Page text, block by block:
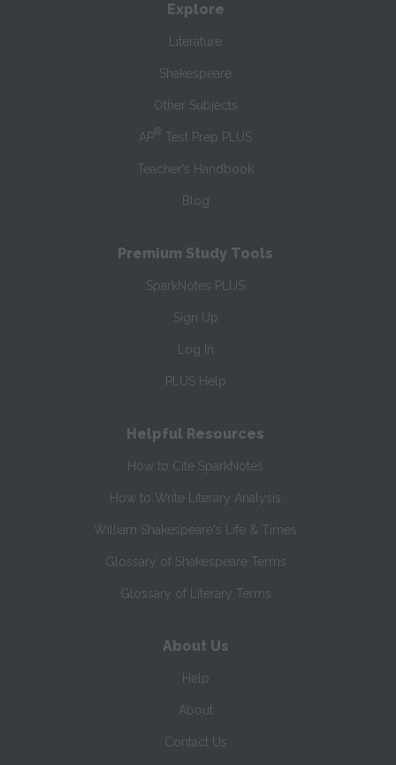
Explore
Literature
Shakespeare
Other Subjects
AP® Test Prep PLUS
Teacher’s Handbook
Blog
Premium Study Tools
SparkNotes PLUS
Sign Up
Log In
PLUS Help
Helpful Resources
How to Cite SparkNotes
How to Write Literary Analysis
William Shakespeare's Life & Times
Glossary of Shakespeare Terms
Glossary of Literary Terms
About Us
Help
About
Contact Us